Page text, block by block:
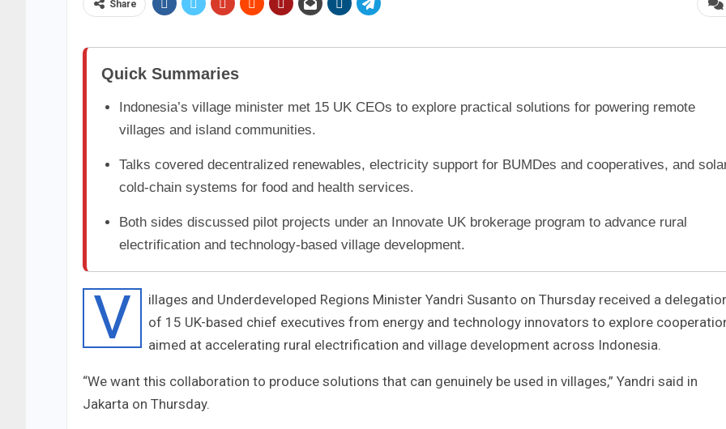
Share
Quick Summaries
Indonesia’s village minister met 15 UK CEOs to explore practical solutions for powering remote
villages and island communities.
Talks covered decentralized renewables, electricity support for BUMDes and cooperatives, and
cold-chain systems for food and health services.
Both sides discussed pilot projects under an Innovate UK brokerage program to advance rural
electrification and technology-based village development.
V
illages and Underdeveloped Regions Minister Yandri Susanto on Thursday received a
of 15 UK-based chief executives from energy and technology innovators to explore
aimed at accelerating rural electrification and village development across Indonesia.
“We want this collaboration to produce solutions that can genuinely be used in villages,” Yandri said in
Jakarta on Thursday.